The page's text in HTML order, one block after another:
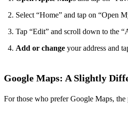
Select “Home” and tap on “Open
Tap “Edit” and scroll down to the
Add or change your address and
Google Maps: A Slightly
For those who prefer Google Maps,